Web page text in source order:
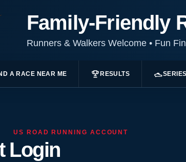
Family-Friendly
Runners & Walkers Welcome •Fun
A RACE NEAR ME RESULTS SERIES
US ROAD RUNNING ACCOUNT
Login